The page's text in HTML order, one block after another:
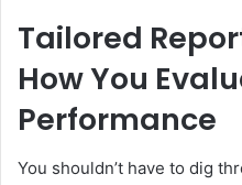
Tailored
How You
Performance
You shouldn’t have to dig